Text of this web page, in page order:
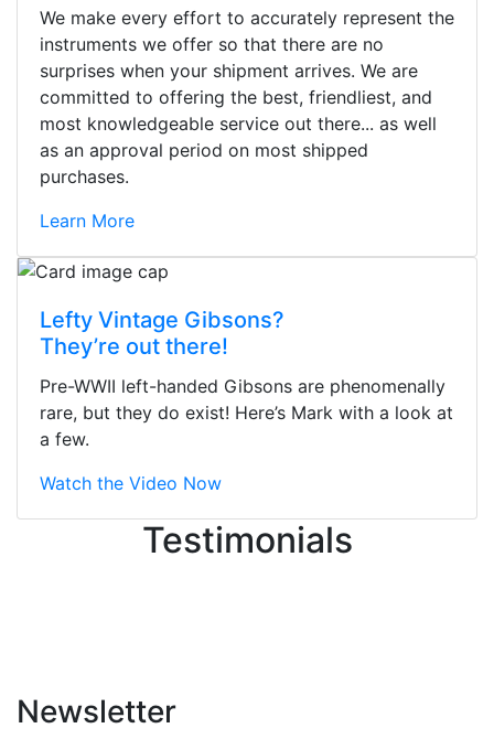
We make every effort to accurately represent the
instruments we offer so that there are no
surprises when your shipment arrives. We are
committed to offering the best, friendliest, and
most knowledgeable service out there... as well
as an approval period on most shipped
purchases.
Learn More
Lefty Vintage Gibsons?
They’re out there!
Pre-WWII left-handed Gibsons are phenomenally
rare, but they do exist! Here’s Mark with a look at
a few.
Watch the Video Now
Testimonials
They were busy - the phone rang a
ton, and yet the sales team did a
still giving me their attention.
Knowledgeable, friendly, and helpful.
tell the staff loves working at. This is
without getting into the incredible
inventory they have on the walls!
Newsletter